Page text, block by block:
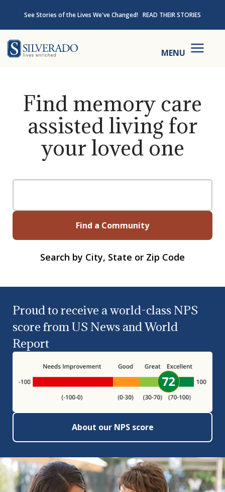
See Stories of the Lives We've Changed! READ THEIR STORIES
MENU
Find memory care
assisted living for
your loved one
Find a Community
Search by City, State or Zip Code
Proud to receive a world-class NPS
score from US News and World
Report
About our NPS score